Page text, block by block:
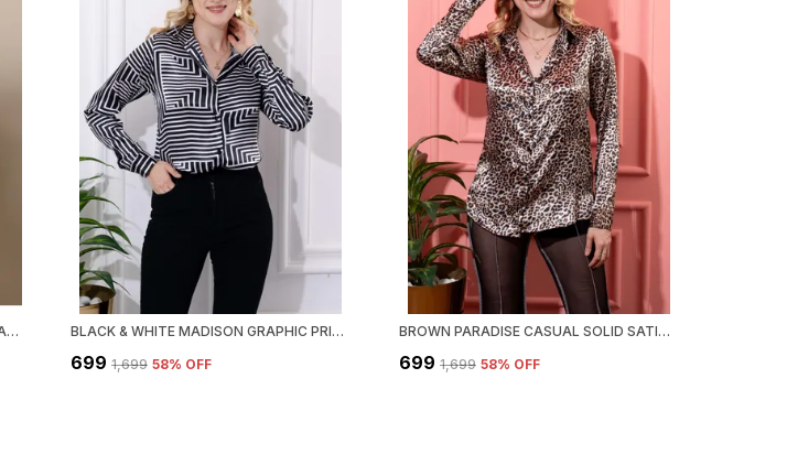
BLACKPRINTED RUCHED SATIN REGULAR FIT SOLID SHIRT BLACK & WHITE MADISON GRAPHIC PRINTED SATIN REGULAR FIT SOLID SHIRT
₹699 ₹1,699 58% OFF
BROWN PARADISE CASUAL SOLID SATIN REGULAR FIT SOLID SHIRT
₹699 ₹1,699 58% OFF